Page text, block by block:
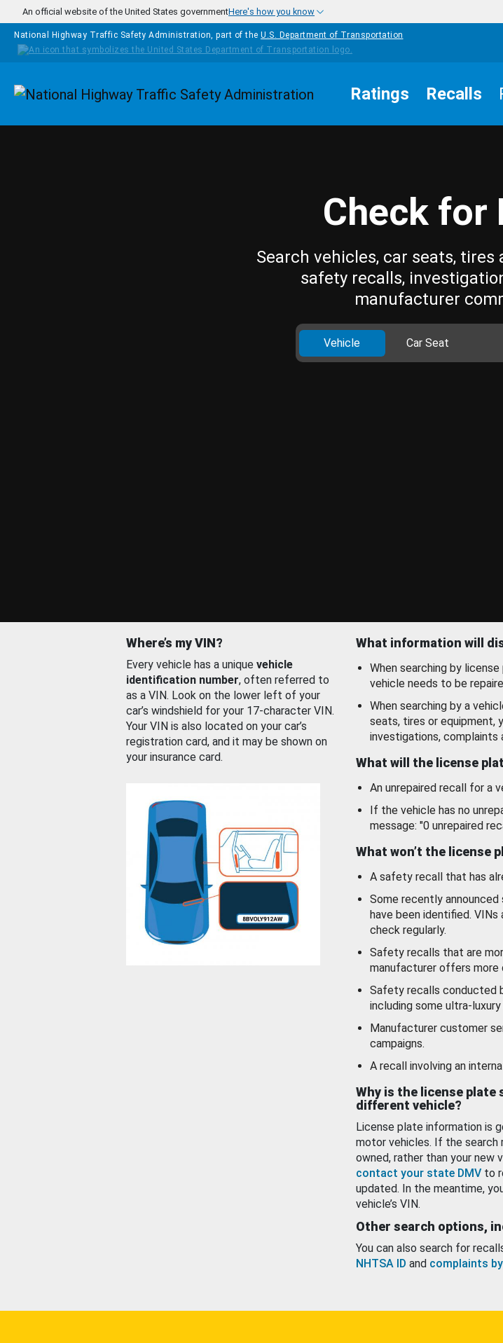
Skip to main content
An official website of the United States governmentHere's how you know
National Highway Traffic Safety Administration, part of the U.S. Department of Transportation
Homepage Ratings Recalls
Check for
Search vehicles, car seats,
safety recalls,
manufacturer
Vehicle Car Seat
Where’s my VIN?
Every vehicle has a unique vehicle
identification number, often referred to
as a VIN. Look on the lower left of your
car’s windshield for your 17-character VIN.
Your VIN is also located on your car’s
registration card, and it may be shown on
your insurance card.
What information will
When searching by
vehicle needs to be
When searching by a
seats, tires or equipment,
investigations, complaints
What will the license
An unrepaired recall for a
If the vehicle has no
message: "0 unrepaired
What won’t the license
A safety recall that has
Some recently
have been identified.
check regularly.
Safety recalls that are
manufacturer offers more
Safety recalls conducted
including some ultra-
Manufacturer customer
campaigns.
A recall involving an
Why is the license plate
different vehicle?
License plate information is
motor vehicles. If the search
owned, rather than your new
contact your state DMV to
updated. In the meantime,
vehicle’s VIN.
Other search options,
You can also search for
NHTSA ID and complaints